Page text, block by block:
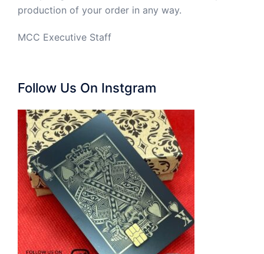
production of your order in any way.
MCC Executive Staff
Follow Us On Instgram